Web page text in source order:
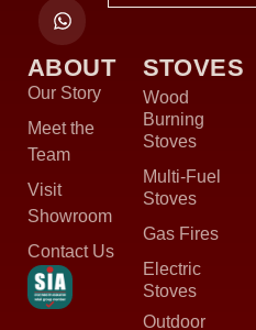
ABOUT
Our Story
Meet the
Team
Visit
Showroom
Contact Us
STOVES
Wood
Burning
Stoves
Multi-Fuel
Stoves
Gas Fires
Electric
Stoves
Outdoor